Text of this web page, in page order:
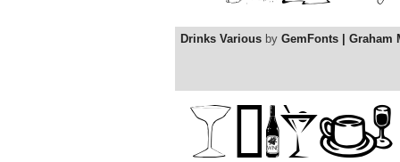
Drinks Various by GemFonts | Graham